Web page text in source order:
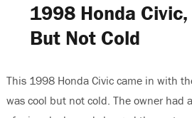
In
Acceleration
&
Stalling
When
Warm
1998 Honda
But Not Cold
This 1998 Honda Civic came in with
was cool but not cold. The owner had